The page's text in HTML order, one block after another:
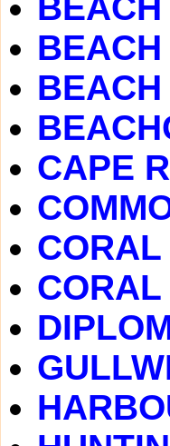
BEACH
CAPE
CORAL